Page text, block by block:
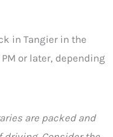
in Tangier in the
or later, depending
are packed and